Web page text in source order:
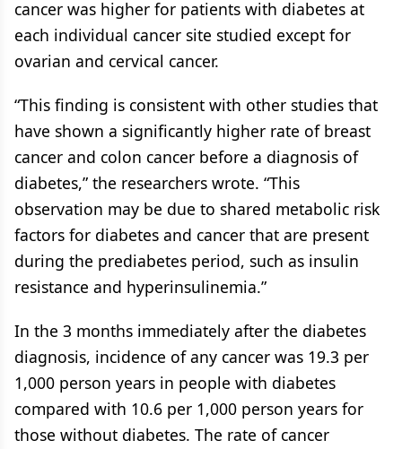
cancer was higher for patients with diabetes at
each individual cancer site studied except for
ovarian and cervical cancer.
“This finding is consistent with other studies that
have shown a significantly higher rate of breast
cancer and colon cancer before a diagnosis of
diabetes,” the researchers wrote. “This
observation may be due to shared metabolic risk
factors for diabetes and cancer that are present
during the prediabetes period, such as insulin
resistance and hyperinsulinemia.”
In the 3 months immediately after the diabetes
diagnosis, incidence of any cancer was 19.3 per
1,000 person years in people with diabetes
compared with 10.6 per 1,000 person years for
those without diabetes. The rate of cancer